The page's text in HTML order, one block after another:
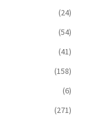
(24)
(54)
(41)
(158)
(6)
(271)